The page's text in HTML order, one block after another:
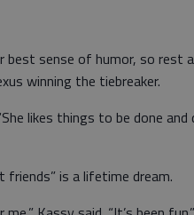
sense of humor, so rest
winning the tiebreaker.
likes things to be done
is a lifetime dream.